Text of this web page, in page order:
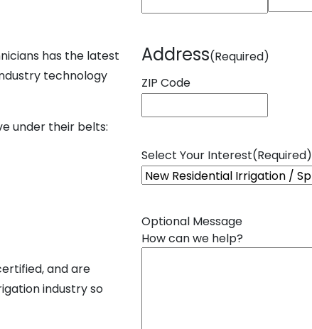
has the latest
technology
under their belts:
and are
industry so
Address(Required)
ZIP Code
Select Your Interest(Required)
Optional Message
How can we help?